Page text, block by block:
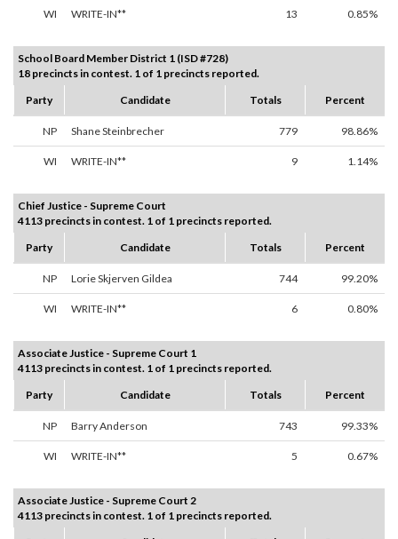
WI WRITE-IN** 13 0.85%
School Board Member District 1 (ISD #728)
18 precincts in contest. 1 of 1 precincts reported.
Party
Candidate Totals Percent
NP Shane Steinbrecher 779 98.86%
WI WRITE-IN** 9 1.14%
Chief Justice - Supreme Court
4113 precincts in contest. 1 of 1 precincts reported.
Party
Candidate Totals Percent
NP Lorie Skjerven Gildea 744 99.20%
WI WRITE-IN** 6 0.80%
Associate Justice - Supreme Court 1
4113 precincts in contest. 1 of 1 precincts reported.
Party
Candidate Totals Percent
NP Barry Anderson 743 99.33%
WI WRITE-IN** 5 0.67%
Associate Justice - Supreme Court 2
4113 precincts in contest. 1 of 1 precincts reported.